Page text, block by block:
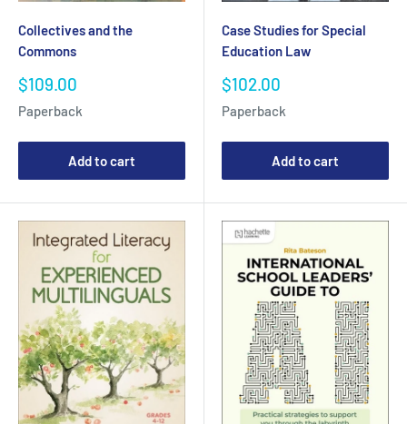
Collectives and the
Commons
Sale
$109.00
Paperback
Add to cart
Case Studies for Special
Education Law
Sale
$102.00
Paperback
Add to cart